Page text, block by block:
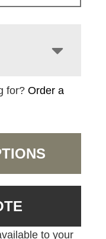
for?Order a
to your